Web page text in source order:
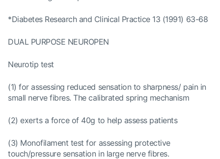
*Diabetes Research and Clinical Practice 13 (1991) 63-68
DUAL PURPOSE NEUROPEN
Neurotip test
(1) for assessing reduced sensation to sharpness/ pain in
small nerve fibres. The calibrated spring mechanism
(2) exerts a force of 40g to help assess patients
(3) Monofilament test for assessing protective
touch/pressure sensation in large nerve fibres.